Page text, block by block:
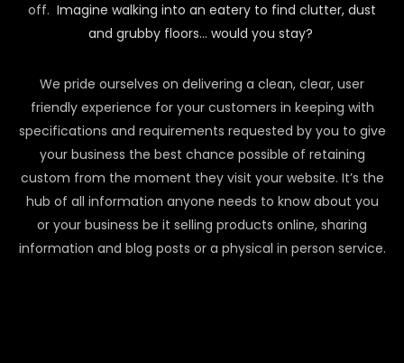
off. Imagine walking into an eatery to find clutter, dust
and grubby floors… would you stay?
We pride ourselves on delivering a clean, clear, user
friendly experience for your customers in keeping with
specifications and requirements requested by you to give
your business the best chance possible of retaining
custom from the moment they visit your website. It’s the
hub of all information anyone needs to know about you
or your business be it selling products online, sharing
information and blog posts or a physical in person service.